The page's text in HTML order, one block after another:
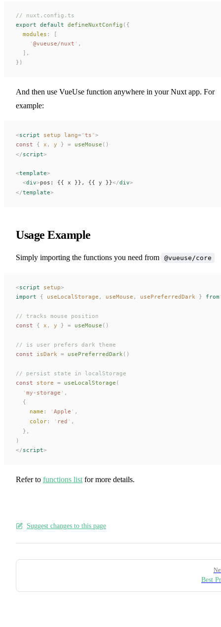
// nuxt.config.ts
export default defineNuxtConfig ({
  modules
: [
    '
@vueuse/nuxt ' ,
  ],
})
And then use VueUse function anywhere in your Nuxt app. For
example:
<script setup lang= "ts ">
const { x , y } = useMouse ()
</script>
<template>
  <
div>pos: {{ x }}, {{ y }}</div>
</template>
Usage Example
Simply importing the functions you need from @vueuse/core
<script setup>
import { useLocalStorage , useMouse , usePreferredDark } from
// tracks mouse position
const { x , y } = useMouse ()
// is user prefers dark theme
const
isDark = usePreferredDark()
// persist state in localStorage
const
store = useLocalStorage (
  '
my-storage ' ,
  {
name : ' Apple ' ,
color: ' red ' ,
  },
)
</script>
Refer to functions list for more details.
Suggest changes to this page
Pager
Best